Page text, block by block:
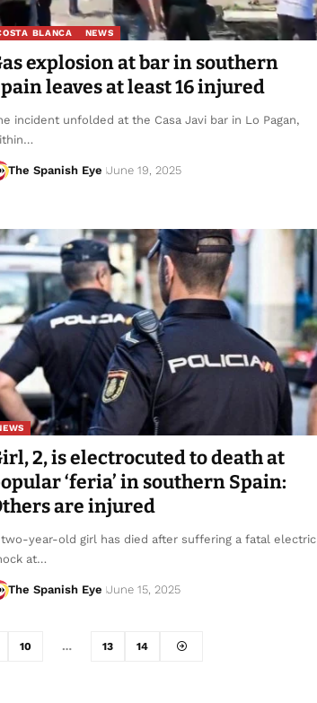
BLANCA NEWS
explosion at bar in southern
leaves at least 16 injured
incident unfolded at the Casa Javi bar in Lo Pagan,
The Spanish Eye June 19, 2025
2, is electrocuted to death at
‘feria’ in southern Spain:
are injured
year-old girl has died after suffering a fatal electric
at…
The Spanish Eye June 15, 2025
10 … 13 14